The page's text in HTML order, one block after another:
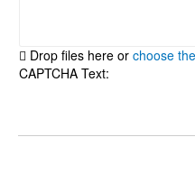
Drop files here or choose
CAPTCHA Text: